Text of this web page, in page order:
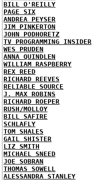
BILL O'REILLY
PAGE SIX
ANDREA PEYSER
JIM PINKERTON
JOHN PODHORETZ
TV PROGRAMMING INSIDER
WES PRUDEN
ANNA QUINDLEN
WILLIAM RASPBERRY
REX REED
RICHARD REEVES
RELIABLE SOURCE
J. MAX ROBINS
RICHARD ROEPER
RUSH/MOLLOY
BILL SAFIRE
SCHLAFLY
TOM SHALES
GAIL SHISTER
LIZ SMITH
MICHAEL SNEED
JOE SOBRAN
THOMAS SOWELL
ALESSANDRA STANLEY